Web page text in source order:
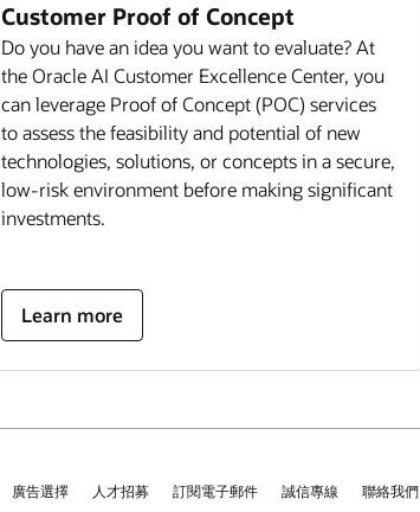
Customer Proof of Concept
Do you have an idea you want to evaluate? At
the Oracle AI Customer Excellence Center, you
can leverage Proof of Concept (POC) services
to assess the feasibility and potential of new
technologies, solutions, or concepts in a secure,
low-risk environment before making significant
investments.
Learn more
廣告選擇 人才招募 訂閱電子郵件 誠信專線 聯絡我們